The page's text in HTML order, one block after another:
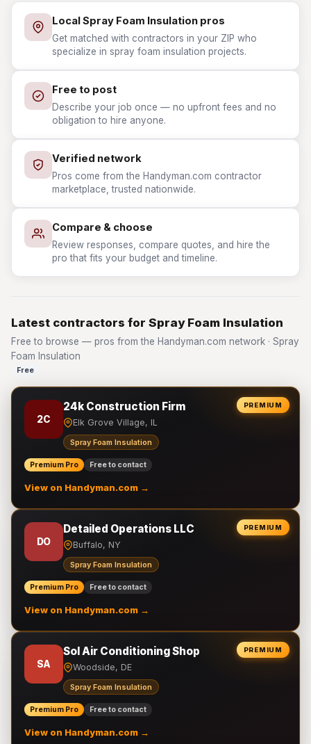
Local Spray Foam Insulation pros
Get matched with contractors in your ZIP who
specialize in spray foam insulation projects.
Free to post
Describe your job once — no upfront fees and no
obligation to hire anyone.
Verified network
Pros come from the Handyman.com contractor
marketplace, trusted nationwide.
Compare & choose
Review responses, compare quotes, and hire the
pro that fits your budget and timeline.
Latest contractors for Spray Foam Insulation
Free to browse — pros from the Handyman.com network · Spray
Foam Insulation
Free
PREMIUM
2C
24k Construction Firm
Elk Grove Village, IL
Spray Foam Insulation
Premium Pro Free to contact
View on Handyman.com →
PREMIUM
DO
Detailed Operations LLC
Buffalo, NY
Spray Foam Insulation
Premium Pro Free to contact
View on Handyman.com →
PREMIUM
SA
Sol Air Conditioning Shop
Woodside, DE
Spray Foam Insulation
Premium Pro Free to contact
View on Handyman.com →